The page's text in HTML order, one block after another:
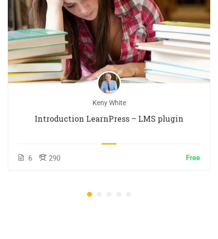
Keny White
Introduction LearnPress – LMS plugin
6 290 Free